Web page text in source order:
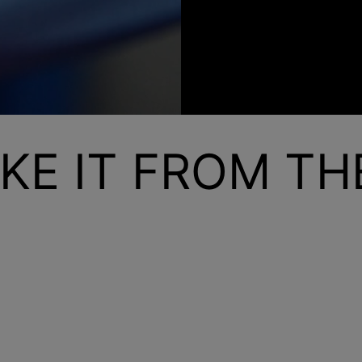
IT FROM